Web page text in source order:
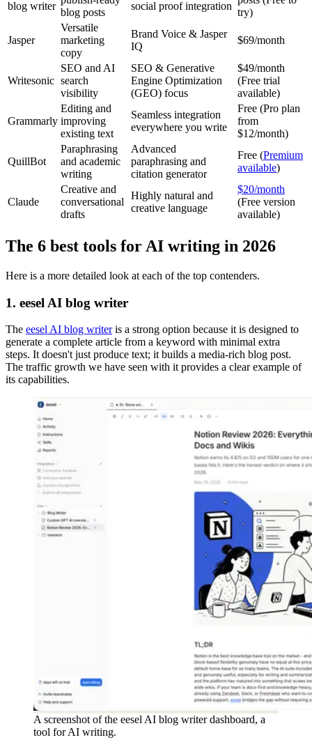
blog writer
blog posts
social proof integration
try)
Jasper
Versatile
marketing
copy
Brand Voice & Jasper
IQ
$69/month
Writesonic
SEO and AI
search
visibility
SEO & Generative
Engine Optimization
(GEO) focus
$49/month
(Free trial
available)
Grammarly
Editing and
improving
existing text
Seamless integration
everywhere you write
Free (Pro plan
from
$12/month)
QuillBot
Paraphrasing
and academic
writing
Advanced
paraphrasing and
citation generator
Free (Premium
available)
Claude
Creative and
conversational
drafts
Highly natural and
creative language
$20/month
(Free version
available)
The 6 best tools for AI writing in 2026
Here is a more detailed look at each of the top contenders.
1. eesel AI blog writer
The eesel AI blog writeris a strong option because it is designed to
generate a complete article from a keyword with minimal extra
steps. It doesn't just produce text; it builds a media-rich blog post.
The traffic growth we have seen with it provides a clear example of
its capabilities.
A screenshot of the eesel AI blog writer dashboard, a
tool for AI writing.